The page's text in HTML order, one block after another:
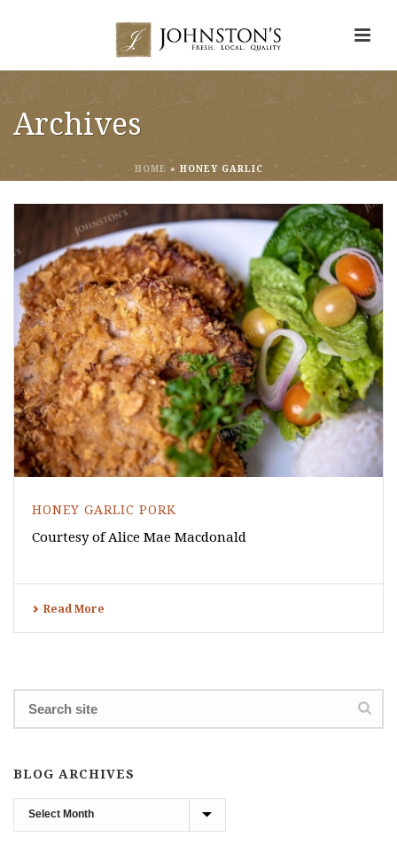
Archives
HOME » HONEY GARLIC
HONEY GARLIC PORK
Courtesy of Alice Mae Macdonald
Read More
BLOG ARCHIVES
Blog
Archives